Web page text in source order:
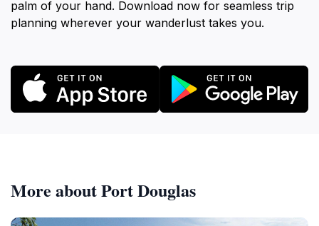
palm of your hand. Download now for seamless trip
planning wherever your wanderlust takes you.
More about Port Douglas